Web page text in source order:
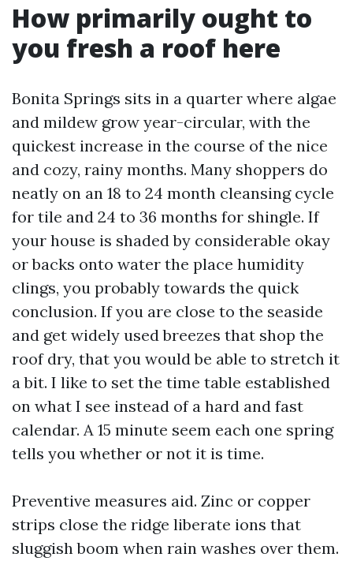
How primarily ought to
you fresh a roof here
Bonita Springs sits in a quarter where algae
and mildew grow year-circular, with the
quickest increase in the course of the nice
and cozy, rainy months. Many shoppers do
neatly on an 18 to 24 month cleansing cycle
for tile and 24 to 36 months for shingle. If
your house is shaded by considerable okay
or backs onto water the place humidity
clings, you probably towards the quick
conclusion. If you are close to the seaside
and get widely used breezes that shop the
roof dry, that you would be able to stretch it
a bit. I like to set the time table established
on what I see instead of a hard and fast
calendar. A 15 minute seem each one spring
tells you whether or not it is time.
Preventive measures aid. Zinc or copper
strips close the ridge liberate ions that
sluggish boom when rain washes over them.